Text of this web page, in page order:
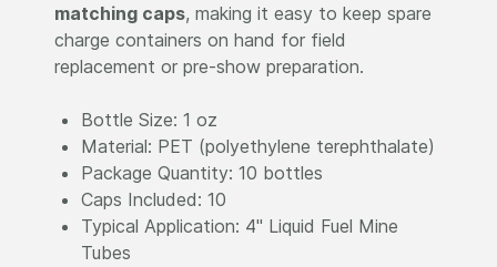
matching caps, making it easy to keep spare
charge containers on hand for field
replacement or pre-show preparation.
Bottle Size: 1 oz
Material: PET (polyethylene terephthalate)
Package Quantity: 10 bottles
Caps Included: 10
Typical Application: 4" Liquid Fuel Mine
Tubes